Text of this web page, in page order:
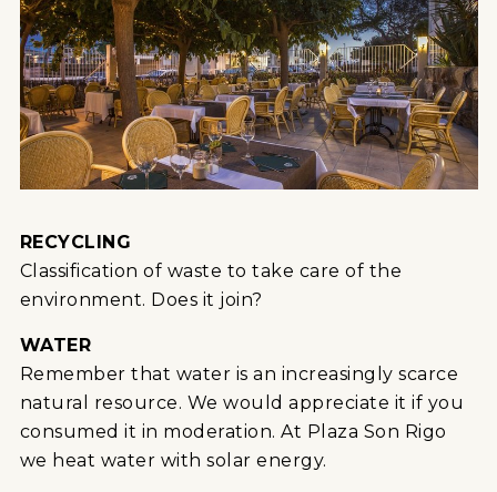
RECYCLING
Classification of waste to take care of the
environment. Does it join?
WATER
Remember that water is an increasingly scarce
natural resource. We would appreciate it if you
consumed it in moderation. At Plaza Son Rigo
we heat water with solar energy.